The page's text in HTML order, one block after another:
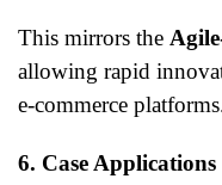
This mirrors the
allowing rapid
e-commerce
6. Case Applications